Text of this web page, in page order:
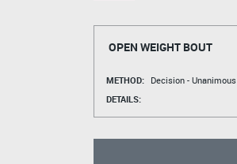
OPEN WEIGHT BOUT
METHOD: Decision - Unanimous
DETAILS: